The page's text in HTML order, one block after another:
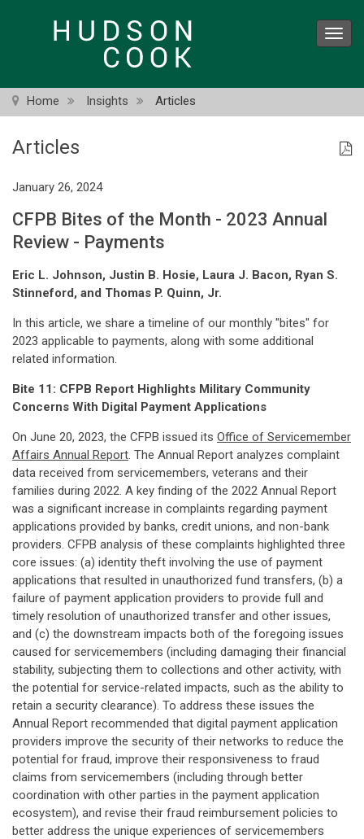
Home Insights Articles
Articles
January 26, 2024
CFPB Bites of the Month - 2023 Annual
Review - Payments
Eric L. Johnson, Justin B. Hosie, Laura J. Bacon, Ryan S.
Stinneford, and Thomas P. Quinn, Jr.
In this article, we share a timeline of our monthly "bites" for
2023 applicable to payments, along with some additional
related information.
Bite 11: CFPB Report Highlights Military Community
Concerns With Digital Payment Applications
On June 20, 2023, the CFPB issued its Office of Servicemember
Affairs Annual Report. The Annual Report analyzes complaint
data received from servicemembers, veterans and their
families during 2022. A key finding of the 2022 Annual Report
was a significant increase in complaints regarding payment
applications provided by banks, credit unions, and non-bank
providers. CFPB analysis of these complaints highlighted three
core issues: (a) identity theft involving the use of payment
applications that resulted in unauthorized fund transfers, (b) a
failure of payment application providers to provide full and
timely resolution of unauthorized transfer and other issues,
and (c) the downstream impacts both of the foregoing issues
caused for servicemembers (including damaging their financial
stability, subjecting them to collections and other activity, with
the potential for service-related impacts, such as the ability to
retain a security clearance). To address these issues the
Annual Report recommended that digital payment application
providers improve the security of their networks to reduce the
potential for fraud, improve their responsiveness to fraud
claims from servicemembers (including through better
coordination with other parties in the payment application
ecosystem), and revise their fraud reimbursement policies to
better address the unique experiences of servicemembers